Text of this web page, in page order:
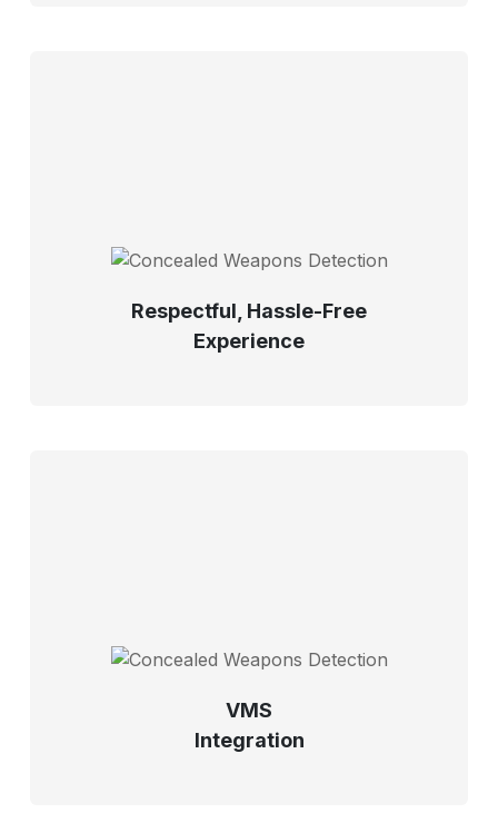
Respectful, Hassle-Free
Experience
VMS
Integration